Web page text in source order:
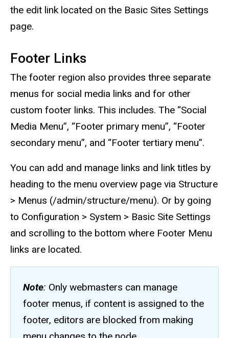
the edit link located on the Basic Sites Settings
page.
Footer Links
The footer region also provides three separate
menus for social media links and for other
custom footer links. This includes. The “Social
Media Menu”, “Footer primary menu”, “Footer
secondary menu”, and “Footer tertiary menu”.
You can add and manage links and link titles by
heading to the menu overview page via Structure
> Menus (/admin/structure/menu). Or by going
to Configuration > System > Basic Site Settings
and scrolling to the bottom where Footer Menu
links are located.
Note: Only webmasters can manage
footer menus, if content is assigned to the
footer, editors are blocked from making